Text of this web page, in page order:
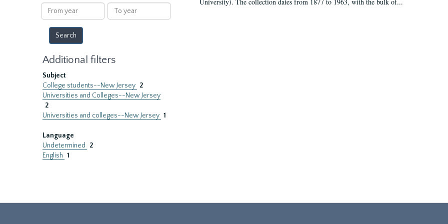
results
From
year
To
year
Additional filters
Subject
College students--New Jersey 2
Universities and Colleges--New Jersey
2
Universities and colleges--New Jersey 1
Language
Undetermined
2
English 1